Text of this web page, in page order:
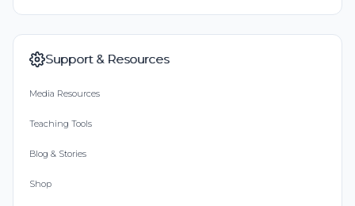
Support & Resources
Media Resources
Teaching Tools
Blog & Stories
Shop